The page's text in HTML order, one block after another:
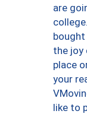
are
bought
the joy
place
your
like to